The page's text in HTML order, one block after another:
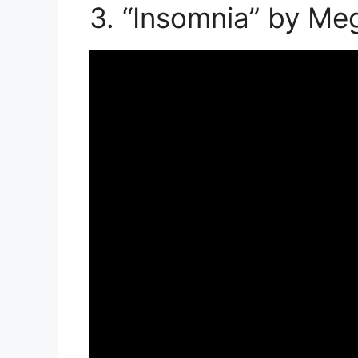
3. “Insomnia” by